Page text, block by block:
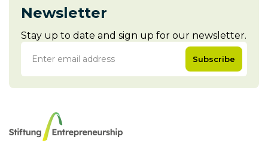
Newsletter
Stay up to date and sign up for our newsletter.
Subscribe